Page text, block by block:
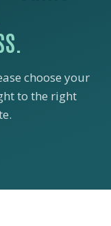
choose your
to the right